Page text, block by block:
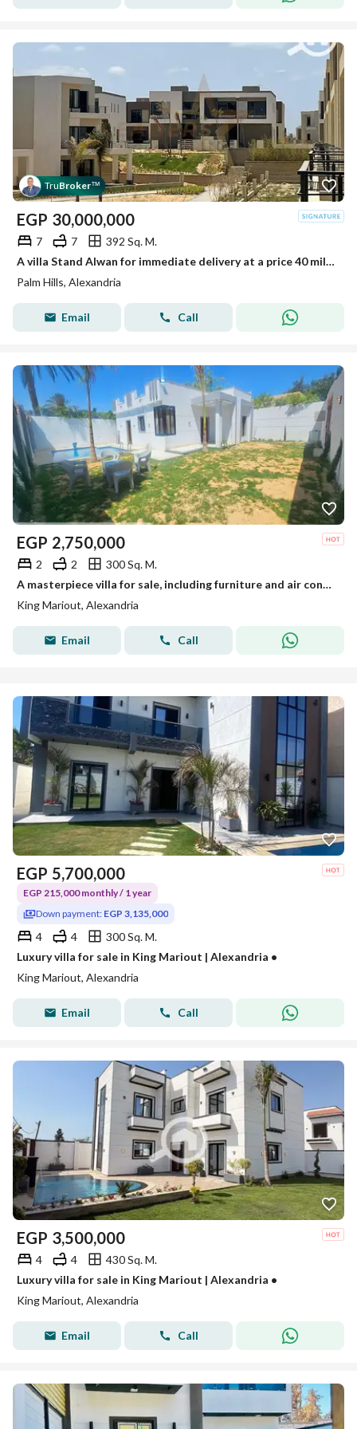
TruBroker™
EGP 30,000,000
7 7
392 Sq. M.
A villa Stand Alwan for immediate delivery at a price 40 million less than the company's price.
Palm Hills, Alexandria
Email Call
EGP 2,750,000
2 2
300 Sq. M.
A masterpiece villa for sale, including furniture and air conditioners, at a bargain price with super luxurious finishing.
King Mariout, Alexandria
Email Call
EGP 5,700,000
EGP 215,000 monthly / 1 year
Down payment: EGP 3,135,000
4 4
300 Sq. M.
Luxury villa for sale in King Mariout | Alexandria •
King Mariout, Alexandria
Email Call
EGP 3,500,000
4 4
430 Sq. M.
Luxury villa for sale in King Mariout | Alexandria •
King Mariout, Alexandria
Email Call